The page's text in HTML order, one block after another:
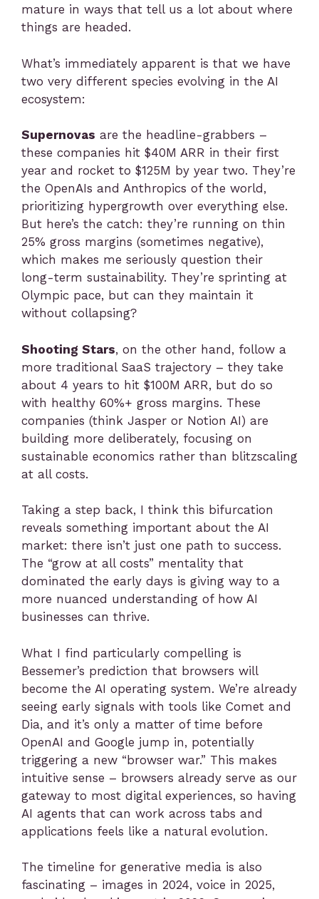
mature in ways that tell us a lot about where
things are headed.
What’s immediately apparent is that we have
two very different species evolving in the AI
ecosystem:
Supernovas are the headline-grabbers –
these companies hit $40M ARR in their first
year and rocket to $125M by year two. They’re
the OpenAIs and Anthropics of the world,
prioritizing hypergrowth over everything else.
But here’s the catch: they’re running on thin
25% gross margins (sometimes negative),
which makes me seriously question their
long-term sustainability. They’re sprinting at
Olympic pace, but can they maintain it
without collapsing?
Shooting Stars, on the other hand, follow a
more traditional SaaS trajectory – they take
about 4 years to hit $100M ARR, but do so
with healthy 60%+ gross margins. These
companies (think Jasper or Notion AI) are
building more deliberately, focusing on
sustainable economics rather than blitzscaling
at all costs.
Taking a step back, I think this bifurcation
reveals something important about the AI
market: there isn’t just one path to success.
The “grow at all costs” mentality that
dominated the early days is giving way to a
more nuanced understanding of how AI
businesses can thrive.
What I find particularly compelling is
Bessemer’s prediction that browsers will
become the AI operating system. We’re already
seeing early signals with tools like Comet and
Dia, and it’s only a matter of time before
OpenAI and Google jump in, potentially
triggering a new “browser war.” This makes
intuitive sense – browsers already serve as our
gateway to most digital experiences, so having
AI agents that can work across tabs and
applications feels like a natural evolution.
The timeline for generative media is also
fascinating – images in 2024, voice in 2025,